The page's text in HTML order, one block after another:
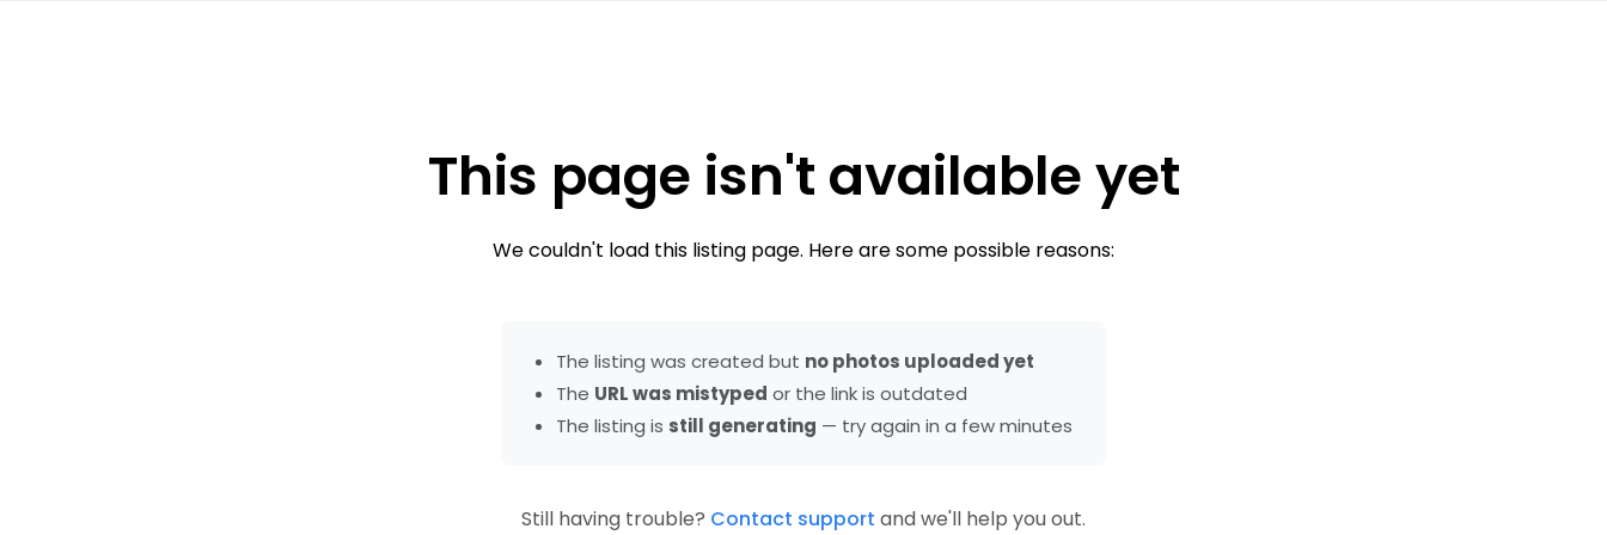
This page isn't available yet
We couldn't load this listing page. Here are some possible reasons:
The listing was created but no photos uploaded yet
The URL was mistyped or the link is outdated
The listing is still generating — try again in a few minutes
Still having trouble? Contact support and we'll help you out.